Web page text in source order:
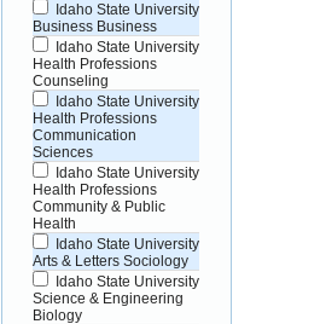
Idaho State University
Business Business
Idaho State University
Health Professions
Counseling
Idaho State University
Health Professions
Communication
Sciences
Idaho State University
Health Professions
Community & Public
Health
Idaho State University
Arts & Letters Sociology
Idaho State University
Science & Engineering
Biology